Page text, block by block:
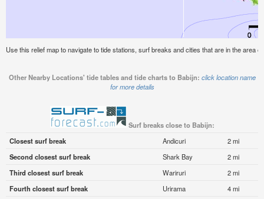
Use this relief map to navigate to tide stations, surf breaks and cities that are in the area of
Other Nearby Locations' tide tables and tide charts to Babijn: click location name
for more details
Surf breaks close to Babijn:
Closest surf break
Andicuri
2 mi
Second closest surf break
Shark Bay
2 mi
Third closest surf break
Wariruri
2 mi
Fourth closest surf break
Urirama
4 mi